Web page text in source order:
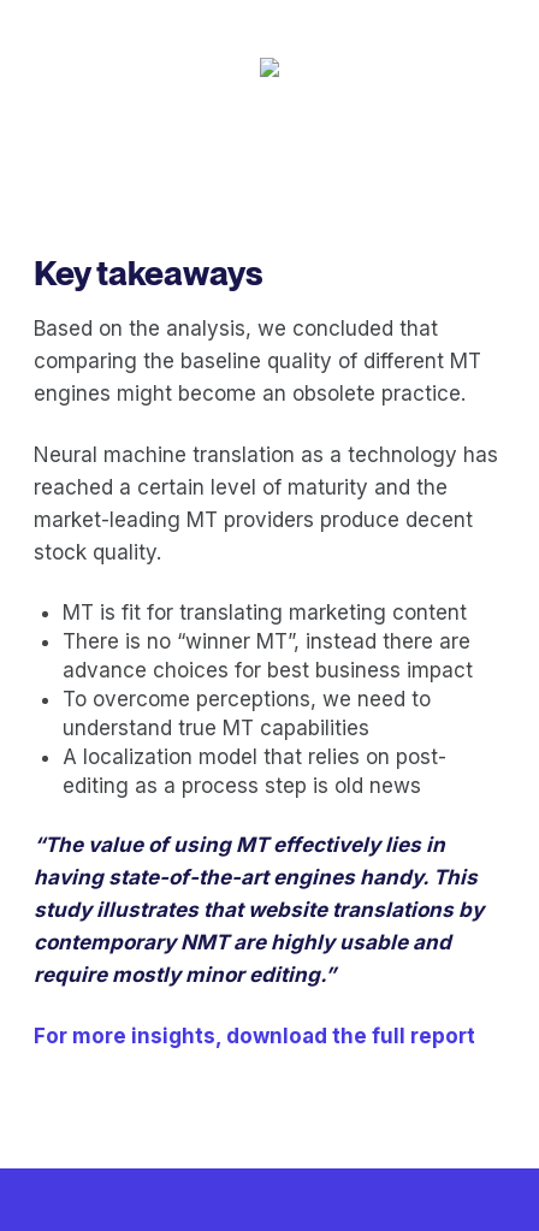
Key takeaways
Based on the analysis, we concluded that
comparing the baseline quality of different MT
engines might become an obsolete practice.
Neural machine translation as a technology has
reached a certain level of maturity and the
market-leading MT providers produce decent
stock quality.
MT is fit for translating marketing content
There is no “winner MT”, instead there are
advance choices for best business impact
To overcome perceptions, we need to
understand true MT capabilities
A localization model that relies on post-
editing as a process step is old news
“The value of using MT effectively lies in
having state-of-the-art engines handy. This
study illustrates that website translations by
contemporary NMT are highly usable and
require mostly minor editing.”
For more insights, download the full report